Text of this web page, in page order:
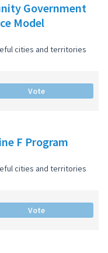
Government
Model
cities and territories
Vote
F Program
cities and territories
Vote